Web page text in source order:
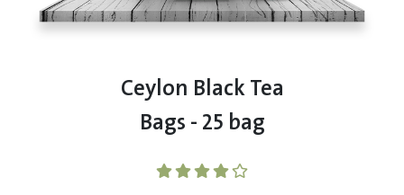
Ceylon Black Tea
Bags - 25 bag